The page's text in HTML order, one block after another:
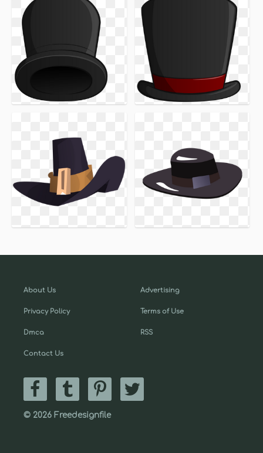
About Us
Privacy Policy
Dmca
Contact Us
Advertising
Terms of Use
RSS
© 2026 Freedesignfile